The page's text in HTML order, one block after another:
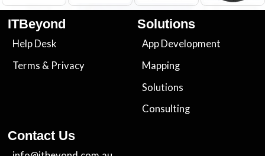
ITBeyond
Help Desk
Terms & Privacy
Solutions
App Development
Mapping
Solutions
Consulting
Contact Us